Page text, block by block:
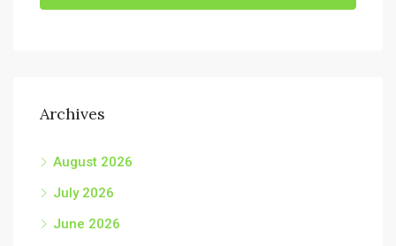
Archives
August 2026
July 2026
June 2026